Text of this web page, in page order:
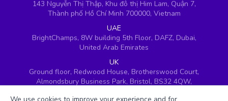
143 Nguyễn Thị Thập, Khu đô thị Him Lam, Quận 7,
Thành phố Hồ Chí Minh 700000, Vietnam
UAE
BrightChamps, 8W building 5th Floor, DAFZ, Dubai,
United Arab Emirates
UK
Ground floor, Redwood House, Brotherswood Court,
Almondsbury Business Park, Bristol, BS32 4QW,